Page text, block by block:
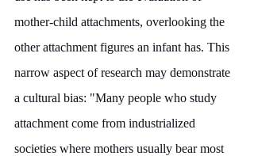
mother-child attachments, overlooking the
other attachment figures an infant has. This
narrow aspect of research may demonstrate
a cultural bias: "Many people who study
attachment come from industrialized
societies where mothers usually bear most